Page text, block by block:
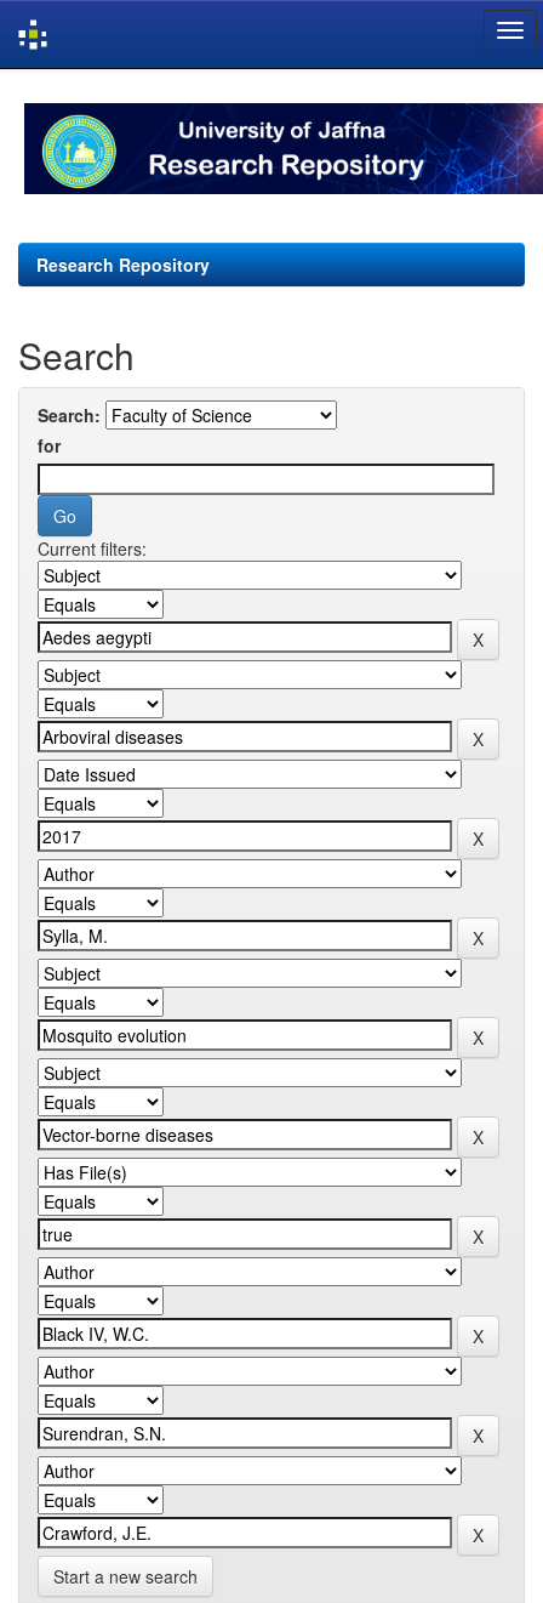
navigation
Research Repository
Search
Search:
for
Current filters:
Start a new search